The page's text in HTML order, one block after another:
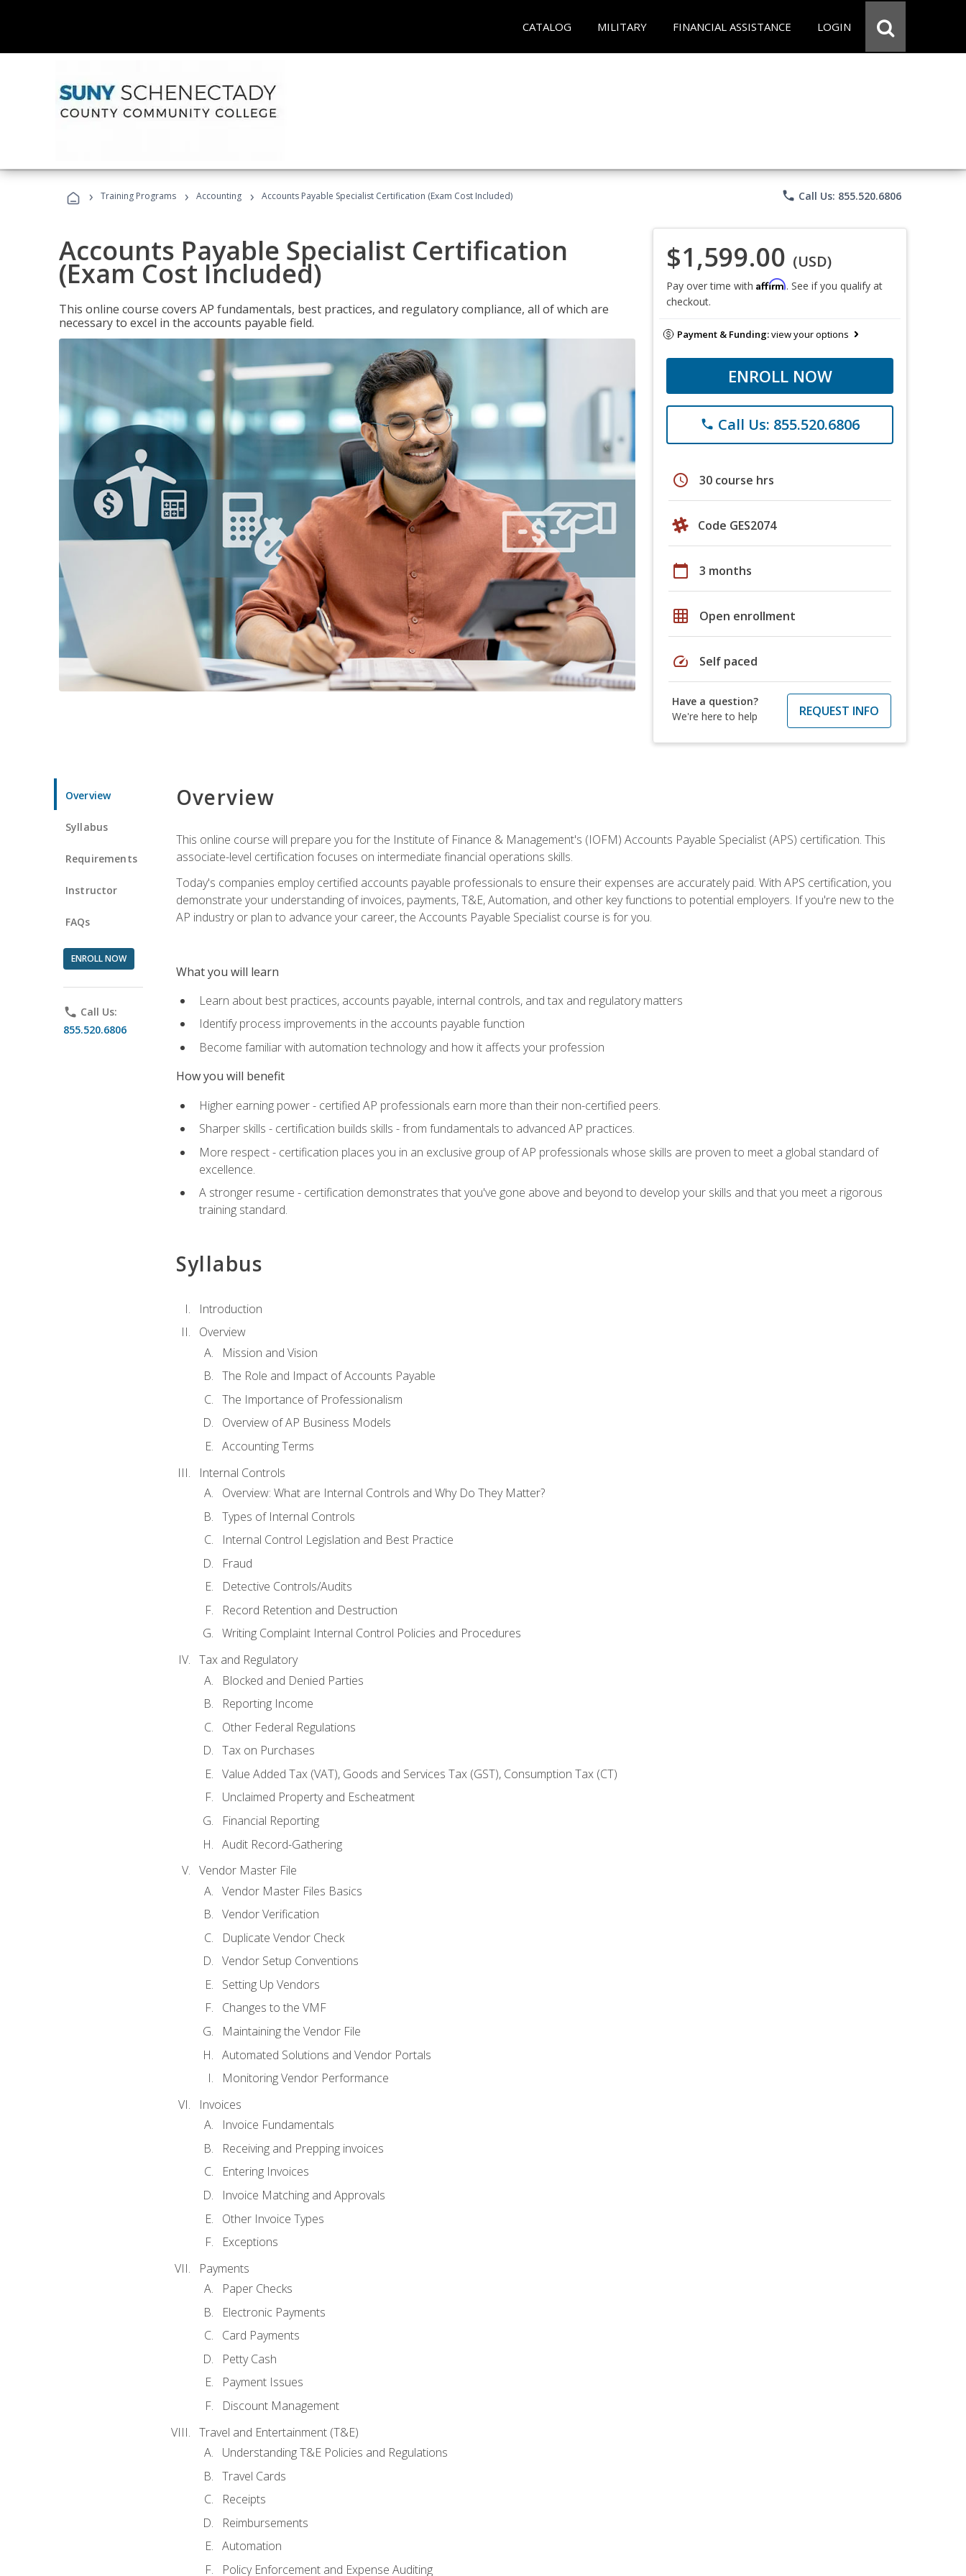
CATALOG MILITARY FINANCIAL ASSISTANCE LOGIN
› Training Programs › Accounting › Accounts Payable Specialist Certification (Exam Cost Included) phone Call Us: 855.520.6806
Accounts Payable Specialist Certification
(Exam Cost Included)
This online course covers AP fundamentals, best practices, and regulatory compliance, all of which are
necessary to excel in the accounts payable field.
$1,599.00 (USD)
Pay over time with Affirm. See if you qualify at
checkout.
Payment & Funding:view your options
ENROLL NOW
phone Call Us: 855.520.6806
schedule 30 course hrs
Code GES2074
calendar_today 3 months
grid_on Open enrollment
speed Self paced
Have a question?
We're here to help
REQUEST INFO
Overview
Syllabus
Requirements
Instructor
FAQs
ENROLL NOW
phone Call Us:
855.520.6806
Overview
This online course will prepare you for the Institute of Finance & Management's (IOFM) Accounts Payable Specialist (APS) certification. This
associate-level certification focuses on intermediate financial operations skills.
Today's companies employ certified accounts payable professionals to ensure their expenses are accurately paid. With APS certification, you
demonstrate your understanding of invoices, payments, T&E, Automation, and other key functions to potential employers. If you're new to the
AP industry or plan to advance your career, the Accounts Payable Specialist course is for you.
What you will learn
Learn about best practices, accounts payable, internal controls, and tax and regulatory matters
Identify process improvements in the accounts payable function
Become familiar with automation technology and how it affects your profession
How you will benefit
Higher earning power - certified AP professionals earn more than their non-certified peers.
Sharper skills - certification builds skills - from fundamentals to advanced AP practices.
More respect - certification places you in an exclusive group of AP professionals whose skills are proven to meet a global standard of
excellence.
A stronger resume - certification demonstrates that you've gone above and beyond to develop your skills and that you meet a rigorous
training standard.
Syllabus
Introduction
Overview
Mission and Vision
The Role and Impact of Accounts Payable
The Importance of Professionalism
Overview of AP Business Models
Accounting Terms
Internal Controls
Overview: What are Internal Controls and Why Do They Matter?
Types of Internal Controls
Internal Control Legislation and Best Practice
Fraud
Detective Controls/Audits
Record Retention and Destruction
Writing Complaint Internal Control Policies and Procedures
Tax and Regulatory
Blocked and Denied Parties
Reporting Income
Other Federal Regulations
Tax on Purchases
Value Added Tax (VAT), Goods and Services Tax (GST), Consumption Tax (CT)
Unclaimed Property and Escheatment
Financial Reporting
Audit Record-Gathering
Vendor Master File
Vendor Master Files Basics
Vendor Verification
Duplicate Vendor Check
Vendor Setup Conventions
Setting Up Vendors
Changes to the VMF
Maintaining the Vendor File
Automated Solutions and Vendor Portals
Monitoring Vendor Performance
Invoices
Invoice Fundamentals
Receiving and Prepping invoices
Entering Invoices
Invoice Matching and Approvals
Other Invoice Types
Exceptions
Payments
Paper Checks
Electronic Payments
Card Payments
Petty Cash
Payment Issues
Discount Management
Travel and Entertainment (T&E)
Understanding T&E Policies and Regulations
Travel Cards
Receipts
Reimbursements
Automation
Policy Enforcement and Expense Auditing